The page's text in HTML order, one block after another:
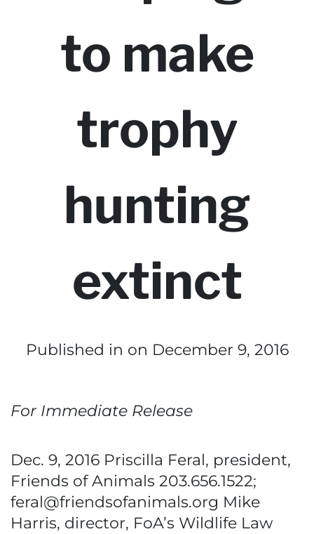
to make
trophy
hunting
extinct
Published in on December 9, 2016
For Immediate Release
Dec. 9, 2016 Priscilla Feral, president,
Friends of Animals 203.656.1522;
feral@friendsofanimals.org Mike
Harris, director, FoA’s Wildlife Law